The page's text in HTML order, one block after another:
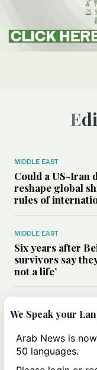
MIDDLE EAST
Could a US-Iran
reshape global
rules of
MIDDLE EAST
Six years after
survivors say
not a life’
Can Trump’s ‘art
strategy
Iran?
We Speak your
Arab News is
50 languages.